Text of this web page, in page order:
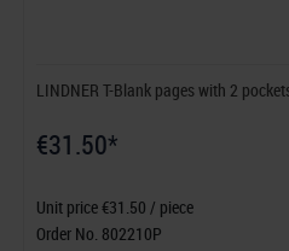
LINDNER T-Blank pages with 2
€31.50*
Unit price €31.50 / piece
Order No. 802210P